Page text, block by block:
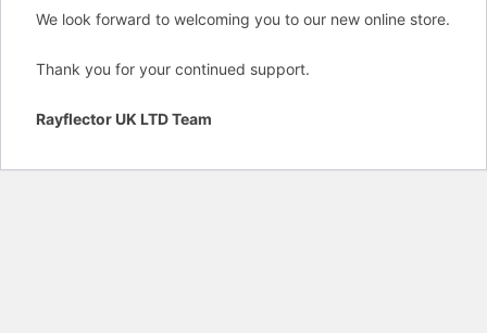
We look forward to welcoming you to our new online store.
Thank you for your continued support.
Rayflector UK LTD Team